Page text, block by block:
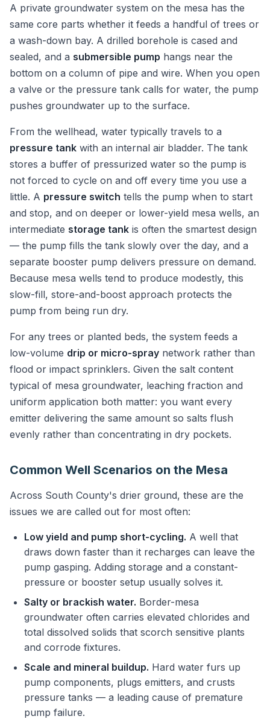
A private groundwater system on the mesa has the
same core parts whether it feeds a handful of trees or
a wash-down bay. A drilled borehole is cased and
sealed, and a submersible pump hangs near the
bottom on a column of pipe and wire. When you open
a valve or the pressure tank calls for water, the pump
pushes groundwater up to the surface.
From the wellhead, water typically travels to a
pressure tank with an internal air bladder. The tank
stores a buffer of pressurized water so the pump is
not forced to cycle on and off every time you use a
little. A pressure switch tells the pump when to start
and stop, and on deeper or lower-yield mesa wells, an
intermediate storage tank is often the smartest design
— the pump fills the tank slowly over the day, and a
separate booster pump delivers pressure on demand.
Because mesa wells tend to produce modestly, this
slow-fill, store-and-boost approach protects the
pump from being run dry.
For any trees or planted beds, the system feeds a
low-volume drip or micro-spray network rather than
flood or impact sprinklers. Given the salt content
typical of mesa groundwater, leaching fraction and
uniform application both matter: you want every
emitter delivering the same amount so salts flush
evenly rather than concentrating in dry pockets.
Common Well Scenarios on the Mesa
Across South County's drier ground, these are the
issues we are called out for most often:
Low yield and pump short-cycling. A well that
draws down faster than it recharges can leave the
pump gasping. Adding storage and a constant-
pressure or booster setup usually solves it.
Salty or brackish water. Border-mesa
groundwater often carries elevated chlorides and
total dissolved solids that scorch sensitive plants
and corrode fixtures.
Scale and mineral buildup. Hard water furs up
pump components, plugs emitters, and crusts
pressure tanks — a leading cause of premature
pump failure.